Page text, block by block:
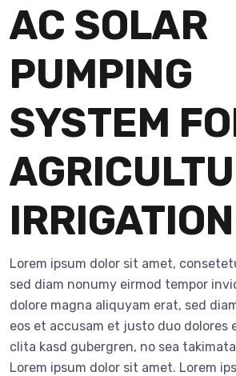
AC SOLAR
PUMPING
SYSTEM
IRRIGATION
Lorem ipsum dolor sit amet,
sed diam nonumy eirmod tempor
dolore magna aliquyam erat, sed
eos et accusam et justo duo dolores
clita kasd gubergren, no sea
Lorem ipsum dolor sit amet. Lorem